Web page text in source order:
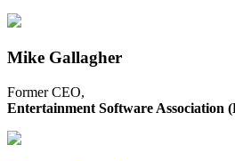
Mike Gallagher
Former CEO,
Entertainment Software Association